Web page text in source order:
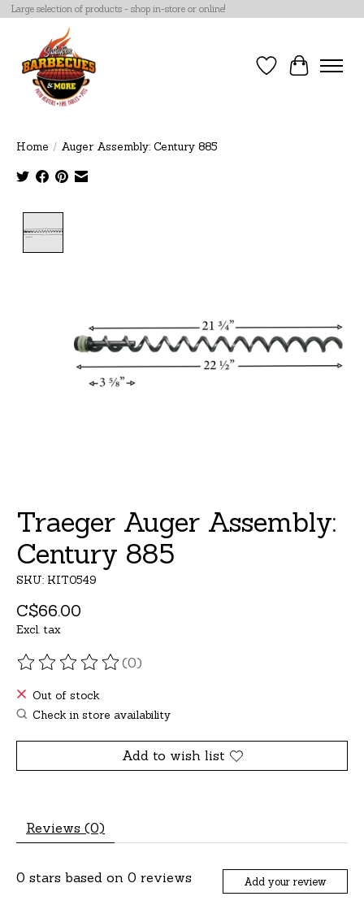
Large selection of products - shop in-store or online!
Wish List
Cart
Home / Auger Assembly: Century 885
Traeger Auger Assembly:
Century 885
SKU: KIT0549
C$66.00
Excl. tax
The rating of this product is
(0)
Out of stock
Check in store availability
Add to wish list
Reviews (0)
0 stars based on 0 reviews Add your review